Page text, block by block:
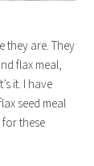
they are. They
flax meal,
it. I have
seed meal
for these